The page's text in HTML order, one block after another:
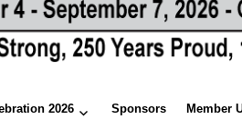
2026 Sponsors Member